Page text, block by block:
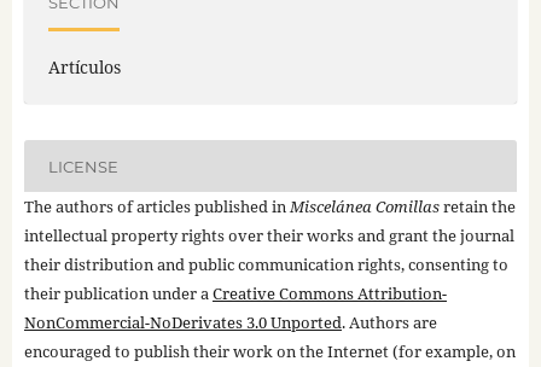
Artículos
LICENSE
The authors of articles published inMiscelánea Comillasretain the
intellectual property rights over their works and grant the journal
their distribution and public communication rights, consenting to
their publication under aCreative Commons Attribution-
NonCommercial-NoDerivates 3.0 Unported. Authors are
encouraged to publish their work on the Internet (for example, on